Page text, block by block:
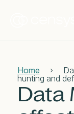
Home ›
hunting and
Data